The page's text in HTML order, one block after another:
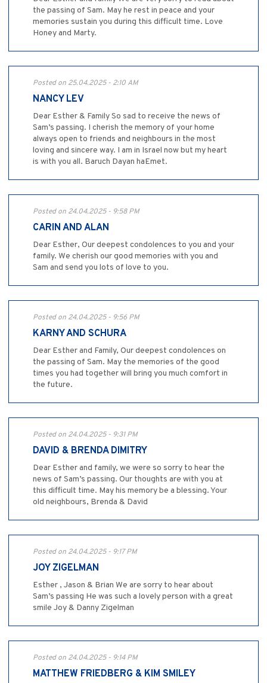
the passing of Sam. May he rest in peace and your
memories sustain you during this difficult time. Love
Honey and Marty.
Posted on 25.04.2025 - 2:10 AM
NANCY LEV
Dear Esther & Family So sad to receive the news of
Sam’s passing. I cherish the memory of your home
always open to friends and neighbours in the most
loving and sincere way. I am in Israel now but my heart
is with you all. Baruch Dayan haEmet.
Posted on 24.04.2025 - 9:58 PM
CARIN AND ALAN
Dear Esther, Our deepest condolences to you and your
family. We cherish our good memories with you and
Sam and send you lots of love to you.
Posted on 24.04.2025 - 9:56 PM
KARNY AND SCHURA
Dear Esther and Family, Our deepest condolences on
the passing of Sam. May the memories of the good
times you had together will bring you much comfort in
the future.
Posted on 24.04.2025 - 9:31 PM
DAVID & BRENDA DIMITRY
Dear Esther and family, we were so sorry to hear the
news of Sam’s passing. Our thoughts are with you at
this difficult time. May his memory be a blessing. Your
old neighbours, Brenda & David
Posted on 24.04.2025 - 9:17 PM
JOY ZIGELMAN
Esther , Jason & Brian We are sorry to hear about
Sam’s passing He was such a lovely person with a great
smile Joy & Danny Zigelman
Posted on 24.04.2025 - 9:14 PM
MATTHEW FRIEDBERG & KIM SMILEY